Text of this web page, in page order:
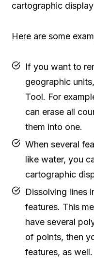
cartographic
Here are some
If you want to
geographic
Tool. For
can erase all
them into one.
When several
like water, you
cartographic
Dissolving lines
features. This
have several
of points, then
features, as well.